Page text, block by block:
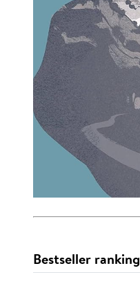
Bestseller ranking